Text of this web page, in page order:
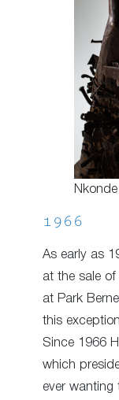
1966
As early as
at the sale of
at Park
this
Since 1966
which
ever wanting